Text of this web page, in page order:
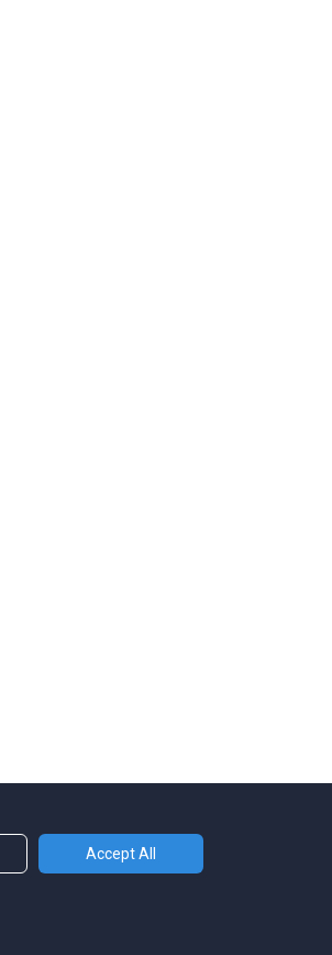
Accept All